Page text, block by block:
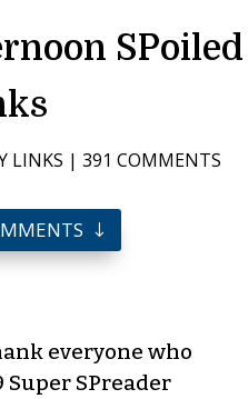
SPoiled
LINKS | 391 COMMENTS
everyone who
Super SPreader